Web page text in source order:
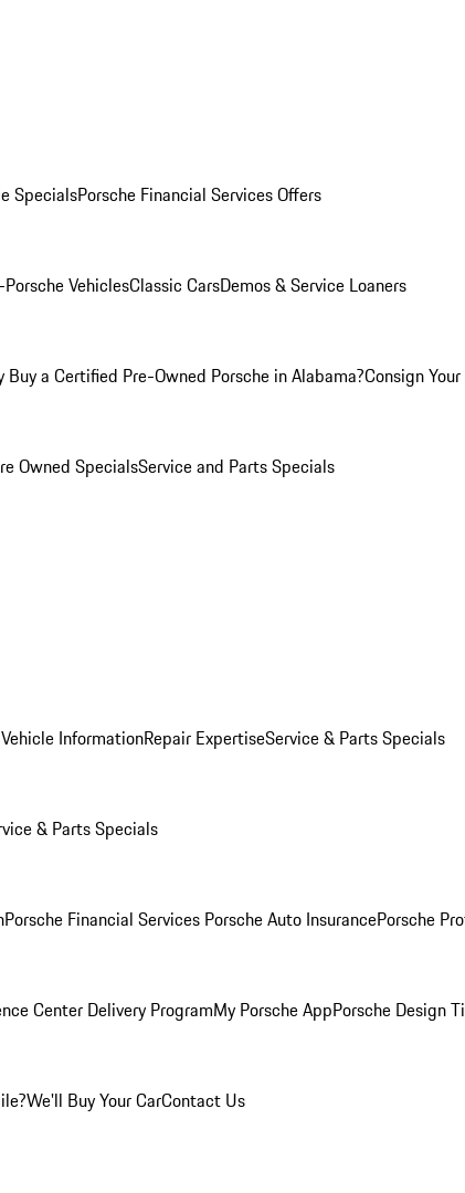
SpecialsPorsche Financial Services Offers
VehiclesClassic CarsDemos & Service Loaners
Buy a Certified Pre-Owned Porsche in Alabama?Consign
Owned SpecialsService and Parts Specials
InformationRepair ExpertiseService & Parts Specials
& Parts Specials
Porsche Financial Services Porsche Auto InsurancePorsche
Center Delivery ProgramMy Porsche AppPorsche Design
We'll Buy Your CarContact Us